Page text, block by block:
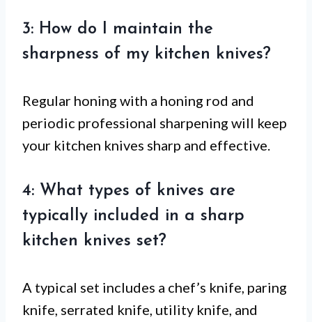
3: How do I maintain the
sharpness of my kitchen knives?
Regular honing with a honing rod and
periodic professional sharpening will keep
your kitchen knives sharp and effective.
4: What types of knives are
typically included in a sharp
kitchen knives set?
A typical set includes a chef’s knife, paring
knife, serrated knife, utility knife, and